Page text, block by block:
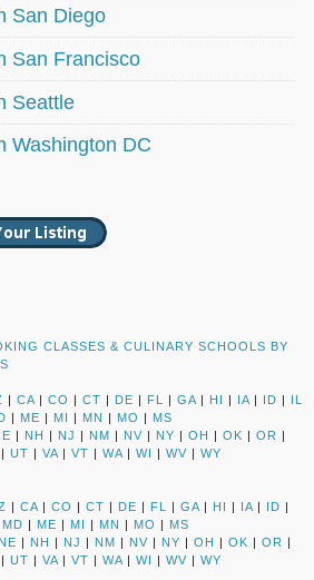
San Diego
San Francisco
Seattle
Washington DC
CLASSES & CULINARY SCHOOLS BY
| CA | CO | CT | DE | FL | GA | HI | IA | ID | IL
| ME | MI | MN | MO | MS
| NH | NJ | NM | NV | NY | OH | OK | OR |
| UT | VA | VT | WA | WI | WV | WY
| CA | CO | CT | DE | FL | GA | HI | IA | ID |
MD | ME | MI | MN | MO | MS
NE | NH | NJ | NM | NV | NY | OH | OK | OR |
| UT | VA | VT | WA | WI | WV | WY